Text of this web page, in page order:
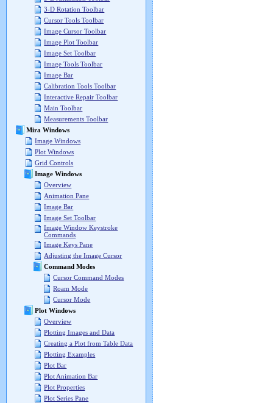
3-D Rotation Toolbar
Cursor Tools Toolbar
Image Cursor Toolbar
Image Plot Toolbar
Image Set Toolbar
Image Tools Toolbar
Image Bar
Calibration Tools Toolbar
Interactive Repair Toolbar
Main Toolbar
Measurements Toolbar
Mira Windows
Image Windows
Plot Windows
Grid Controls
Image Windows
Overview
Animation Pane
Image Bar
Image Set Toolbar
Image Window Keystroke
Commands
Image Keys Pane
Adjusting the Image Cursor
Command Modes
Cursor Command Modes
Roam Mode
Cursor Mode
Plot Windows
Overview
Plotting Images and Data
Creating a Plot from Table Data
Plotting Examples
Plot Bar
Plot Animation Bar
Plot Properties
Plot Series Pane